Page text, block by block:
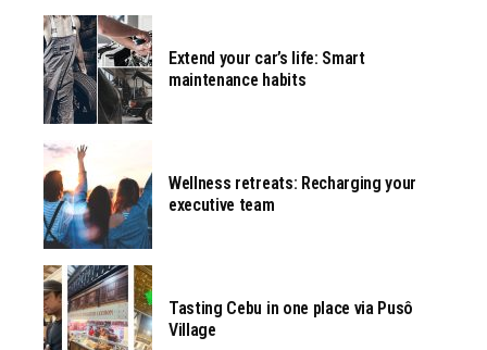
Extend your car’s life: Smart
maintenance habits
Wellness retreats: Recharging your
executive team
Tasting Cebu in one place via Pusô
Village